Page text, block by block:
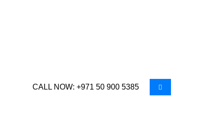
CALL NOW: +971 50 900 5385